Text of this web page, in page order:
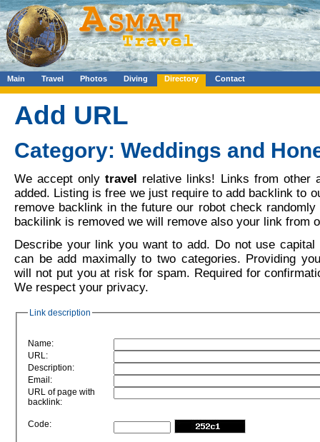
Main Travel Photos Diving Directory Contact
Add URL
Category: Weddings and
We accept onlytravel relative links! Links from other
added. Listing is free we just require to add backlink to
remove backlink in the future our robot check
backilink is removed we will remove also your link from
Describe your link you want to add. Do not use
can be add maximally to two categories. Providing
will not put you at risk for spam. Required for
We respect your privacy.
Link description
Name:
URL:
Description:
Email:
URL of page with
backlink:
Code: